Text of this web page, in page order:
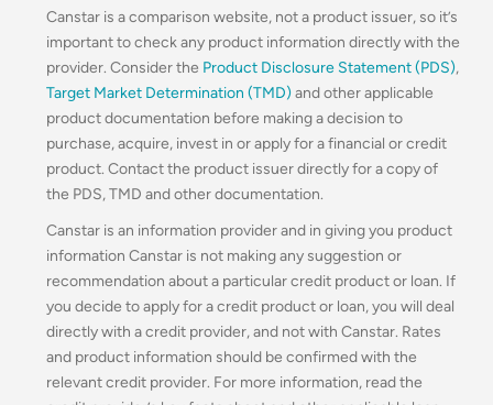
Canstar is a comparison website, not a product issuer, so it’s
important to check any product information directly with the
provider. Consider the Product Disclosure Statement (PDS),
Target Market Determination (TMD) and other applicable
product documentation before making a decision to
purchase, acquire, invest in or apply for a financial or credit
product. Contact the product issuer directly for a copy of
the PDS, TMD and other documentation.
Canstar is an information provider and in giving you product
information Canstar is not making any suggestion or
recommendation about a particular credit product or loan. If
you decide to apply for a credit product or loan, you will deal
directly with a credit provider, and not with Canstar. Rates
and product information should be confirmed with the
relevant credit provider. For more information, read the